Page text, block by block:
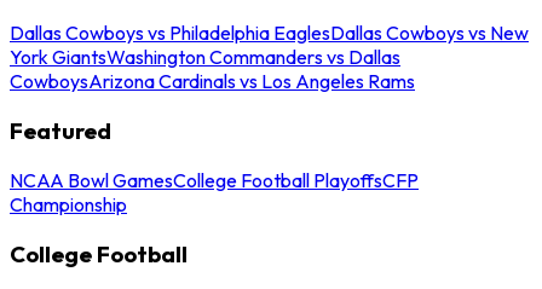
Dallas Cowboys vs Philadelphia EaglesDallas Cowboys vs New
York GiantsWashington Commanders vs Dallas
CowboysArizona Cardinals vs Los Angeles Rams
Featured
NCAA Bowl GamesCollege Football PlayoffsCFP
Championship
College Football